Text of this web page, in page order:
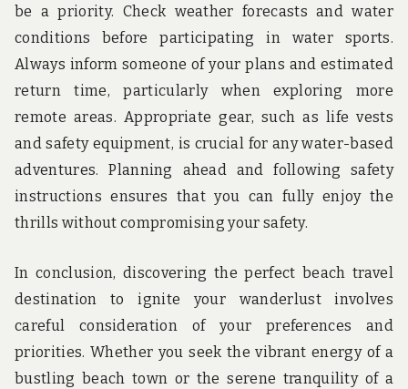
be a priority. Check weather forecasts and water
conditions before participating in water sports.
Always inform someone of your plans and estimated
return time, particularly when exploring more
remote areas. Appropriate gear, such as life vests
and safety equipment, is crucial for any water-based
adventures. Planning ahead and following safety
instructions ensures that you can fully enjoy the
thrills without compromising your safety.
In conclusion, discovering the perfect beach travel
destination to ignite your wanderlust involves
careful consideration of your preferences and
priorities. Whether you seek the vibrant energy of a
bustling beach town or the serene tranquility of a